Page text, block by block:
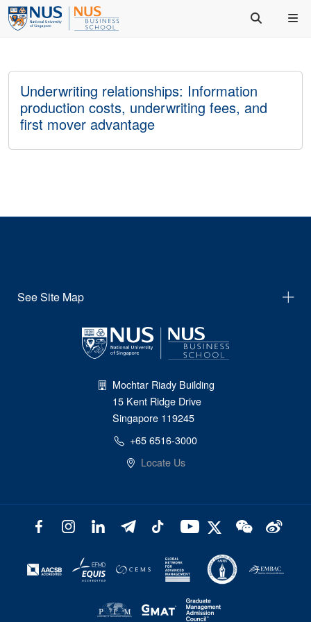
Underwriting relationships: Information
production costs, underwriting fees, and
first mover advantage
See Site Map
Mochtar Riady Building
15 Kent Ridge Drive
Singapore 119245
+65 6516-3000
Locate Us